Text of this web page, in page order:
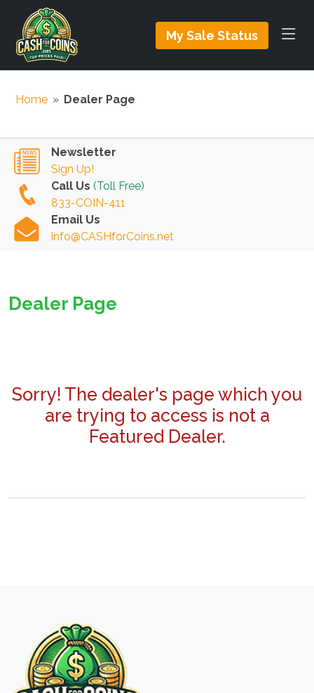
My Sale Status
Home » Dealer Page
Newsletter
Sign Up!
Call Us (Toll Free)
833-COIN-411
Email Us
info@CASHforCoins.net
Dealer Page
Sorry! The dealer's page which you
are trying to access is not a
Featured Dealer.